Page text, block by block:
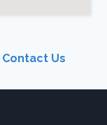
Contact Us